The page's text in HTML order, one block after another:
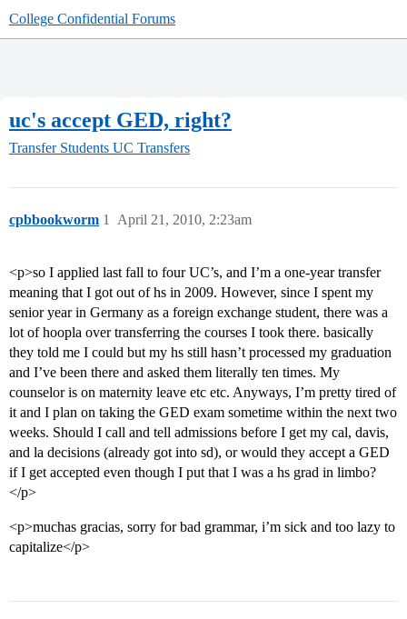
College Confidential Forums
uc's accept GED, right?
Transfer Students UC Transfers
cpbbookworm April 21, 2010, 2:23am
1
<p>so I applied last fall to four UC’s, and I’m a one-year transfer
meaning that I got out of hs in 2009. However, since I spent my
senior year in Germany as a foreign exchange student, there was a
lot of hoopla over transferring the courses I took there. basically
they told me I could but my hs still hasn’t processed my graduation
and I’ve been there and asked them literally ten times. My
counselor is on maternity leave etc etc. Anyways, I’m pretty tired of
it and I plan on taking the GED exam sometime within the next two
weeks. Should I call and tell admissions before I get my cal, davis,
and la decisions (already got into sd), or would they accept a GED
if I get accepted even though I put that I was a hs grad in limbo?
</p>
<p>muchas gracias, sorry for bad grammar, i’m sick and too lazy to
capitalize</p>